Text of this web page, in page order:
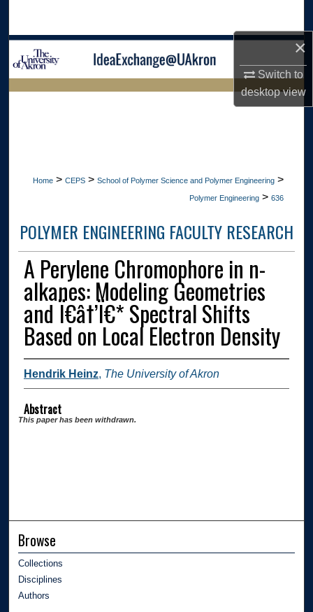
×
Switch to
desktopview
Browse Collections
LIBRARIES HOME
Home > CEPS > School of Polymer Science and Polymer Engineering >
Polymer Engineering > 636
POLYMER ENGINEERING FACULTY RESEARCH
A Perylene Chromophore in n-
alkanes: Modeling Geometries
and Ï€â†’Ï€* Spectral Shifts
Based on Local Electron Density
Hendrik Heinz, The University of Akron
Abstract
This paper has been withdrawn.
Browse
Collections
Disciplines
Authors